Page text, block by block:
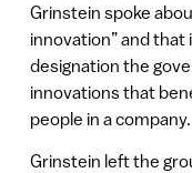
Grinstein spoke
innovation” and
designation the
innovations that
people in a company.
Grinstein left the